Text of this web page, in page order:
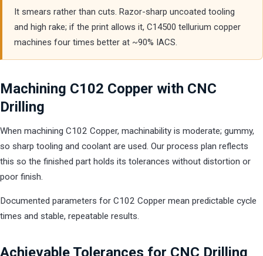
It smears rather than cuts. Razor-sharp uncoated tooling
and high rake; if the print allows it, C14500 tellurium copper
machines four times better at ~90% IACS.
Machining C102 Copper with CNC
Drilling
When machining C102 Copper, machinability is moderate; gummy,
so sharp tooling and coolant are used. Our process plan reflects
this so the finished part holds its tolerances without distortion or
poor finish.
Documented parameters for C102 Copper mean predictable cycle
times and stable, repeatable results.
Achievable Tolerances for CNC Drilling